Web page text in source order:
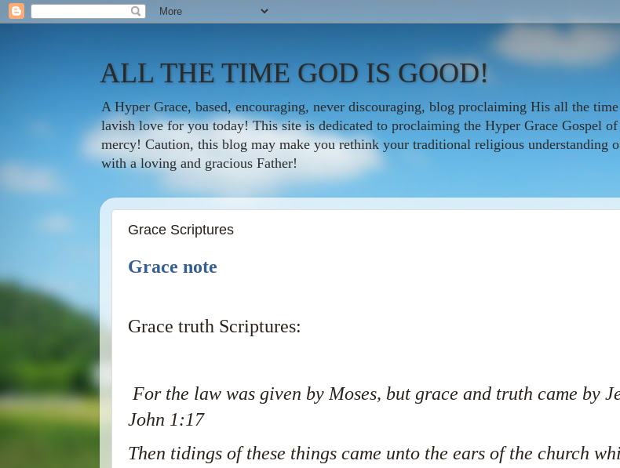
ALL THE TIME GOD IS GOOD!
A Hyper Grace, based, encouraging, never discouraging, blog proclaiming His all the
lavish love for you today! This site is dedicated to proclaiming the Hyper Grace Gospel
mercy! Caution, this blog may make you rethink your traditional religious
with a loving and gracious Father!
Grace Scriptures
Grace note
Grace truth Scriptures:
For the law was given by Moses, but grace and truth came by
John 1:17
Then tidings of these things came unto the ears of the church